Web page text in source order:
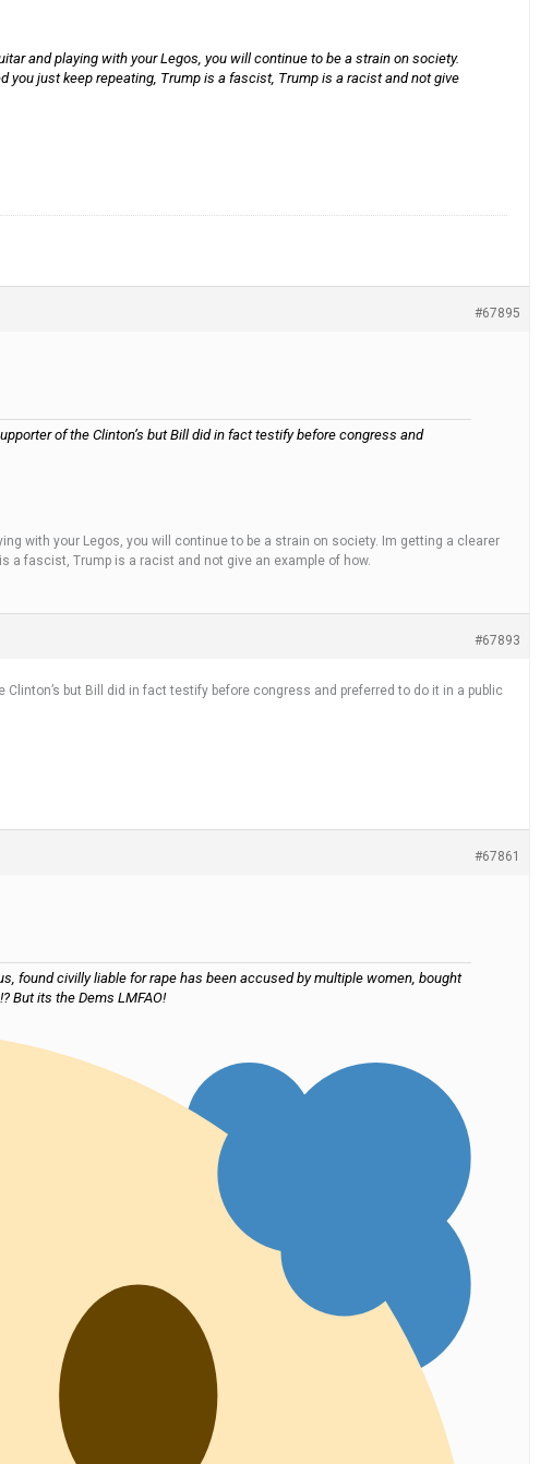
and playing with your Legos, you will continue to be a strain on society.
just keep repeating, Trump is a fascist, Trump is a racist and not give
#67895
of the Clinton’s but Bill did in fact testify before congress and
with your Legos, you will continue to be a strain on society. Im getting a clearer
a fascist, Trump is a racist and not give an example of how.
#67893
but Bill did in fact testify before congress and preferred to do it in a public
#67861
found civilly liable for rape has been accused by multiple women, bought
But its the Dems LMFAO!